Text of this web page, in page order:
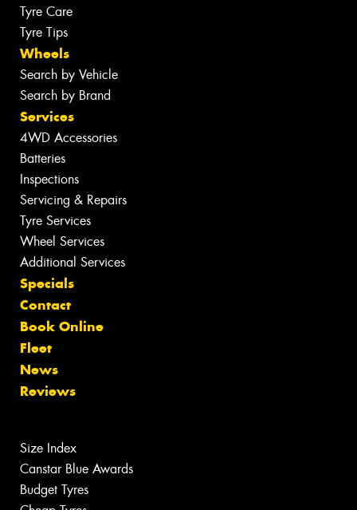
Tyre Care
Tyre Tips
Wheels
Search by Vehicle
Search by Brand
Services
4WD Accessories
Batteries
Inspections
Servicing & Repairs
Tyre Services
Wheel Services
Additional Services
Specials
Contact
Book Online
Fleet
News
Reviews
Size Index
Canstar Blue Awards
Budget Tyres